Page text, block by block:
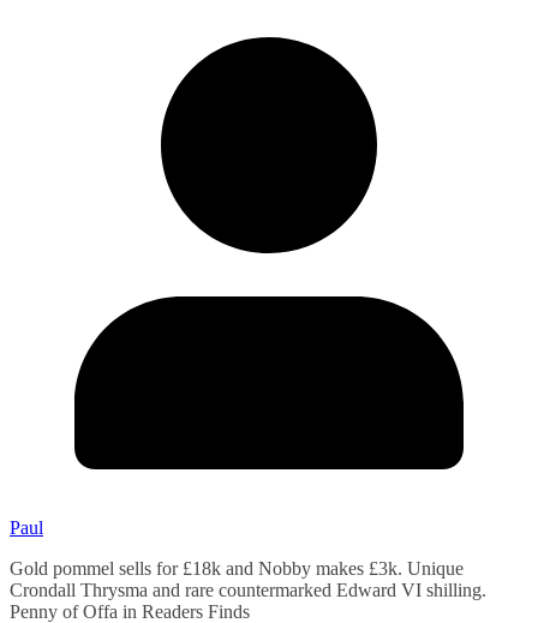
Paul
Gold pommel sells for £18k and Nobby makes £3k. Unique
Crondall Thrysma and rare countermarked Edward VI shilling.
Penny of Offa in Readers Finds